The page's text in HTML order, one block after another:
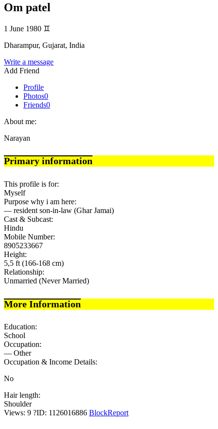
Om patel
1 June 1980 ♊
Dharampur, Gujarat, India
Write a message
Add Friend
Profile
Photos0
Friends0
About me:
Narayan
Primary information
This profile is for:
Myself
Purpose why i am here:
— resident son-in-law (Ghar Jamai)
Cast & Subcast:
Hindu
Mobile Number:
8905233667
Height:
5,5 ft (166-168 cm)
Relationship:
Unmarried (Never Married)
More Information
Education:
School
Occupation:
— Other
Occupation & Income Details:
No
Hair length:
Shoulder
Views: 9 ?ID: 1126016886 BlockReport